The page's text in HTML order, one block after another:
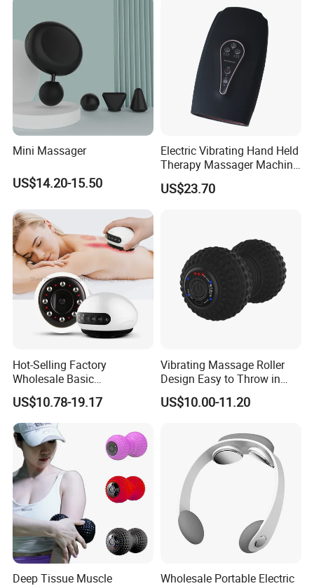
Q6.How does your factory do regarding quality control for
foot massager ?
1) All raw material we used are environmental-friendly
2) Skilful workers care every details in handling the producing
and packing processes.
ty Control Department is specially responsible for quality
Mini Massager
US$14.20-15.50
Electric Vibrating Hand Held
Therapy Massager Machine
with Heat Airbag Push
US$23.70
Hot-Selling Factory
Wholesale Basic
Customization Suction
Smart Cupping Massager
with Heating Red Light
Therapy and Magnet
Electric Body Cellulite
Scraping Tool
US$10.78-19.17
Vibrating Massage Roller
Design Easy to Throw in
Your Backpack or Gym Bag
US$10.00-11.20
Deep Tissue Muscle
Wholesale Portable Electric